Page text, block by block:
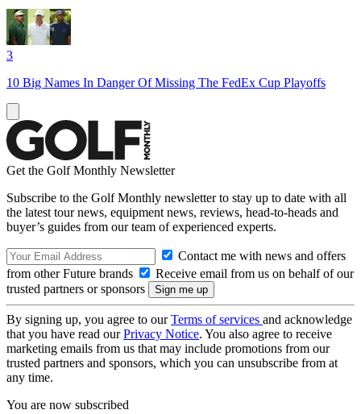
3
10 Big Names In Danger Of Missing The FedEx Cup Playoffs
Get the Golf Monthly Newsletter
Subscribe to the Golf Monthly newsletter to stay up to date with all
the latest tour news, equipment news, reviews, head-to-heads and
buyer’s guides from our team of experienced experts.
Contact me with news and offers
from other Future brands
Receive email from us on behalf of our
trusted partners or sponsors
By signing up, you agree to ourTerms of services and acknowledge
that you have read ourPrivacy Notice. You also agree to receive
marketing emails from us that may include promotions from our
trusted partners and sponsors, which you can unsubscribe from at
any time.
You are now subscribed